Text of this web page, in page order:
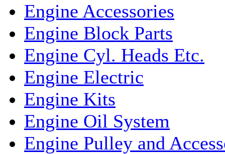
Engine Accessories
Engine Block Parts
Engine Cyl. Heads Etc.
Engine Electric
Engine Kits
Engine Oil System
Engine Pulley and